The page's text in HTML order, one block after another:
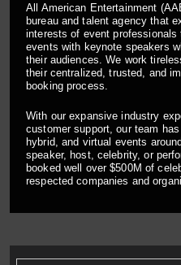
All American Entertainment
bureau and talent agency that
interests of event
events with keynote speakers
their audiences. We work
their centralized, trusted, and
booking process.
With our expansive industry
customer support, our team
hybrid, and virtual events
speaker, host, celebrity, or
booked well over $500M of
respected companies and